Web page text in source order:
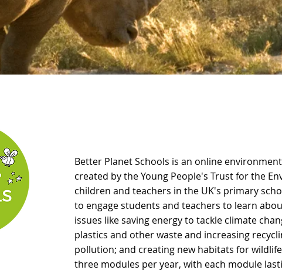
Better Planet Schools is an online
created by the Young People's Trust for the
children and teachers in the UK's primary
to engage students and teachers to learn
issues like saving energy to tackle climate
plastics and other waste and increasing
pollution; and creating new habitats for
three modules per year, with each module